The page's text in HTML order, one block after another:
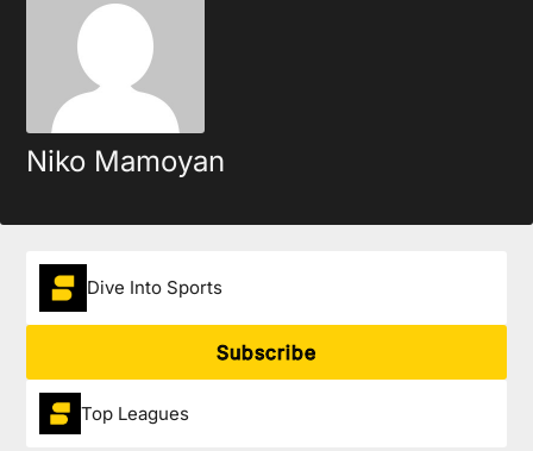
Niko Mamoyan
Dive Into Sports
Subscribe
Top Leagues